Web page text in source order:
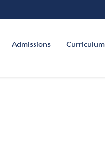
Admissions Curriculum